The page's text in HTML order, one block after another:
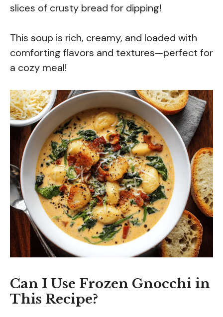
slices of crusty bread for dipping!
This soup is rich, creamy, and loaded with
comforting flavors and textures—perfect for
a cozy meal!
Can I Use Frozen Gnocchi in
This Recipe?